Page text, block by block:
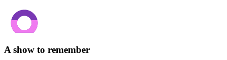
A show to remember